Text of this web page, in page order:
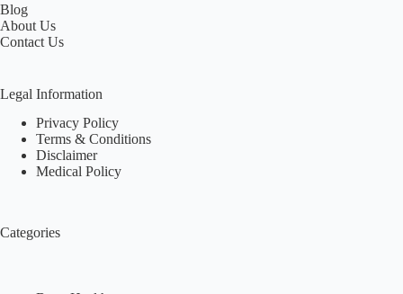
Blog
About Us
Contact Us
Legal Information
Privacy Policy
Terms & Conditions
Disclaimer
Medical Policy
Categories